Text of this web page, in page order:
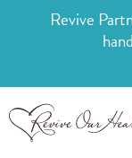
Revive